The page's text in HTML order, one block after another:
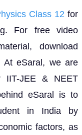
Class 12 for
For free video
download
eSaral, we are
IIT-JEE & NEET
eSaral is to
in India by
factors, as